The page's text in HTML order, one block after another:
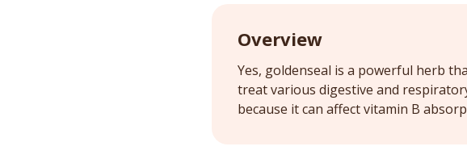
Overview
Yes, goldenseal is a powerful herb
treat various digestive and
because it can affect vitamin B